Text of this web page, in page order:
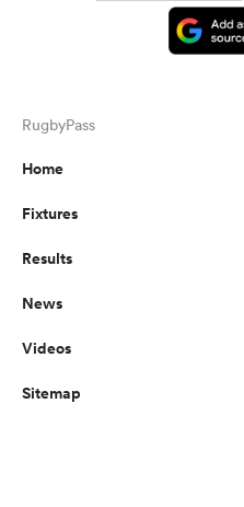
RugbyPass
Home
Fixtures
Results
News
Videos
Sitemap